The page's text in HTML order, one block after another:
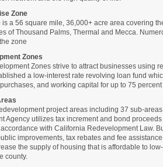
Zone
a 56 square mile, 36,000+ acre area covering
of Thousand Palms, Thermal and Mecca.
zone
Zones
Zones strive to attract businesses using
a low-interest rate revolving loan fund
and working capital for up to 75
project areas including 37 sub-
Agency utilizes tax increment and bond
with California Redevelopment Law.
improvements, tax rebates and fee
the supply of housing that is affordable to
county.